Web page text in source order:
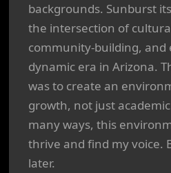
backgrounds. Sunburst
the intersection of
community-building, and
dynamic era in Arizona.
was to create an
growth, not just
many ways, this
thrive and find my voice.
later.